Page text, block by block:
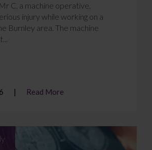
C, a machine operative,
injury while working on a
Burnley area. The machine
Read More